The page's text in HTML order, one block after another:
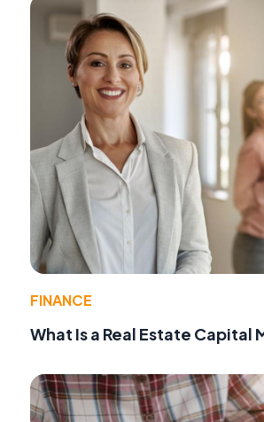
FINANCE
What Is a Real Estate Capital